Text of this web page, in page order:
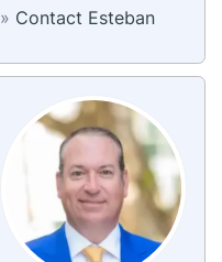
» Contact Esteban